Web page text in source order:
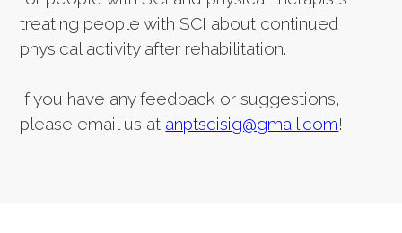
treating people with SCI about continued
physical activity after rehabilitation.
If you have any feedback or suggestions,
please email us at anptscisig@gmail.com!